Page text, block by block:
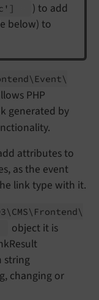
) to add
below) to
Event\
PHP
generated by
attributes to
as the event
link type with it.
CMS\ Frontend\
object it is
string
changing or